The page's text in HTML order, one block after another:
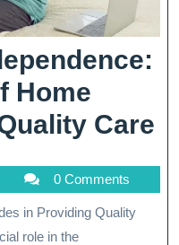
Home
Care
0 Comments
role in the